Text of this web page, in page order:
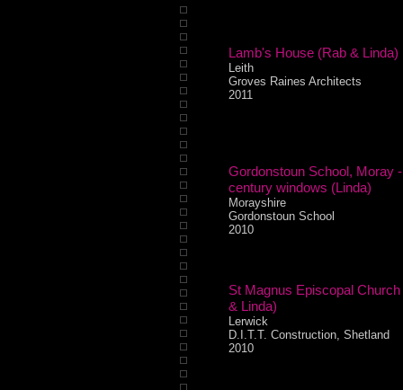
Lamb's House (Rab & Linda)
Leith
Groves Raines Architects
2011
Gordonstoun School, Moray
century windows (Linda)
Morayshire
Gordonstoun School
2010
St Magnus Episcopal
& Linda)
Lerwick
D.I.T.T. Construction, Shetland
2010